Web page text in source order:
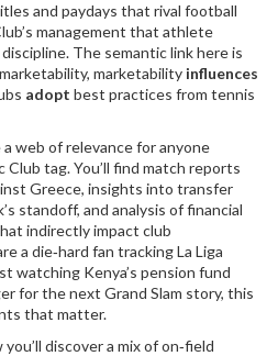
and paydays that rival football
management that athlete
The semantic link here is
marketability, marketability influences
adopt best practices from tennis
web of relevance for anyone
tag. You’ll find match reports
Greece, insights into transfer
standoff, and analysis of financial
indirectly impact club
a die‑hard fan tracking La Liga
watching Kenya’s pension fund
for the next Grand Slam story, this
that matter.
discover a mix of on‑field